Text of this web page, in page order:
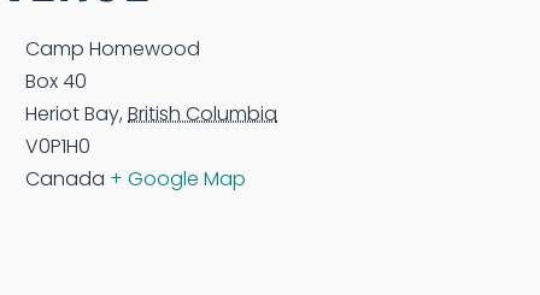
Camp Homewood
Box 40
Heriot Bay, British Columbia
V0P1H0
Canada + Google Map